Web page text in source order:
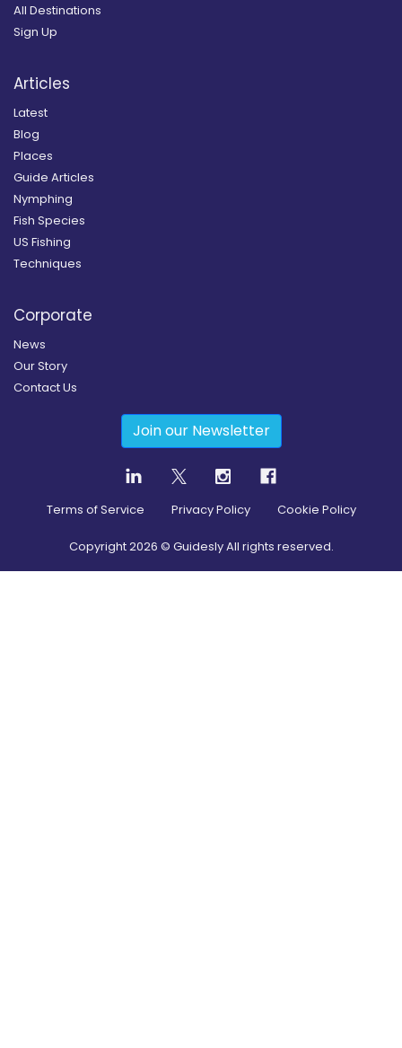
All Destinations
Sign Up
Articles
Latest
Blog
Places
Guide Articles
Nymphing
Fish Species
US Fishing
Techniques
Corporate
News
Our Story
Contact Us
Join our Newsletter
Terms of Service Privacy Policy Cookie Policy
Copyright2026 © Guidesly All rights reserved.